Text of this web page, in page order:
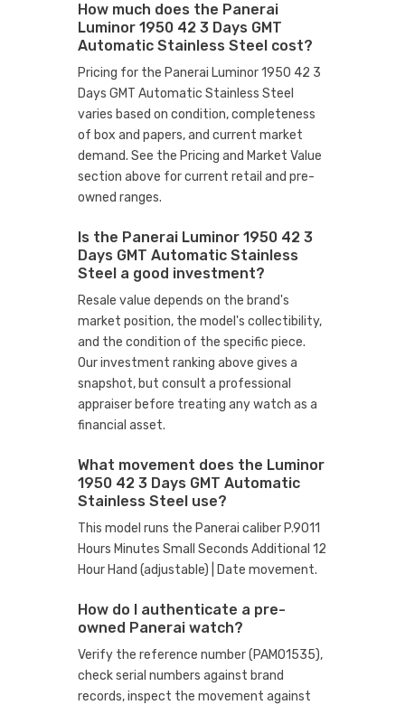
How much does the Panerai
Luminor 1950 42 3 Days GMT
Automatic Stainless Steel cost?
Pricing for the Panerai Luminor 1950 42 3
Days GMT Automatic Stainless Steel
varies based on condition, completeness
of box and papers, and current market
demand. See the Pricing and Market Value
section above for current retail and pre-
owned ranges.
Is the Panerai Luminor 1950 42 3
Days GMT Automatic Stainless
Steel a good investment?
Resale value depends on the brand's
market position, the model's collectibility,
and the condition of the specific piece.
Our investment ranking above gives a
snapshot, but consult a professional
appraiser before treating any watch as a
financial asset.
What movement does the Luminor
1950 42 3 Days GMT Automatic
Stainless Steel use?
This model runs the Panerai caliber P.9011
Hours Minutes Small Seconds Additional 12
Hour Hand (adjustable) | Date movement.
How do I authenticate a pre-
owned Panerai watch?
Verify the reference number (PAM01535),
check serial numbers against brand
records, inspect the movement against